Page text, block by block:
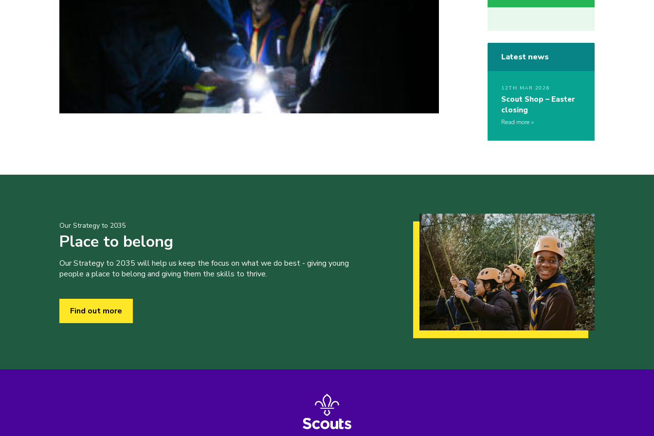
Latest news
12TH MAR 2026
Scout Shop – Easter
closing
Read more
Our Strategy to 2035
Place to belong
Our Strategy to 2035 will help us keep the focus on what we do best - giving young
people a place to belong and giving them the skills to thrive.
Find out more